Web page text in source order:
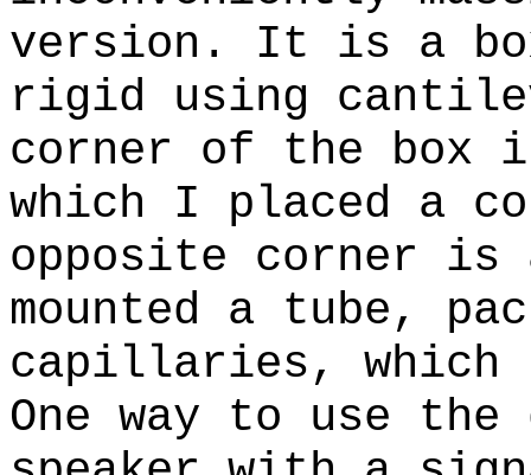
version. It is a
rigid using
corner of the box
which I placed a
opposite corner
mounted a tube,
capillaries, which
One way to use